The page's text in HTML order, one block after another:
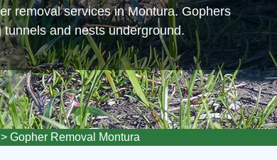
removal services in Montura. Gophers
tunnels and nests underground.
> Gopher Removal Montura